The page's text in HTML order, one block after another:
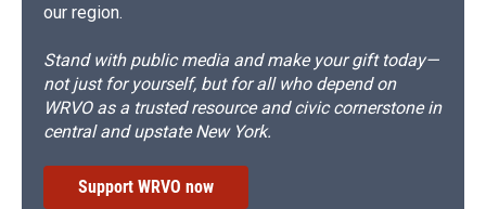
our region.
Stand with public media and make your gift today—
not just for yourself, but for all who depend on
WRVO as a trusted resource and civic cornerstone in
central and upstate New York.
Support WRVO now